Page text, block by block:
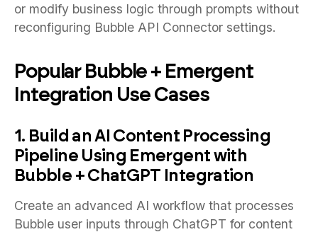
or modify business logic through prompts without
reconfiguring Bubble API Connector settings.
Popular Bubble + Emergent
Integration Use Cases
1. Build an AI Content Processing
Pipeline Using Emergent with
Bubble + ChatGPT Integration
Create an advanced AI workflow that processes
Bubble user inputs through ChatGPT for content